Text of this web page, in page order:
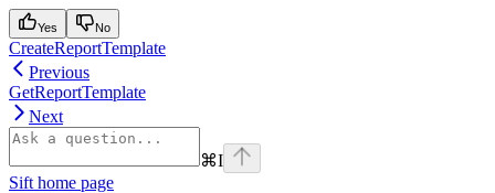
Yes No
CreateReportTemplate
Previous
GetReportTemplate
Next
⌘I
Sift home page